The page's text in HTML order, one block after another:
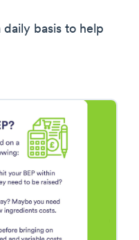
daily basis to help